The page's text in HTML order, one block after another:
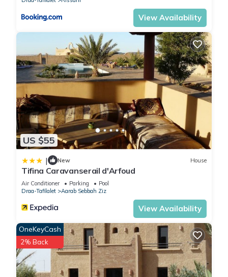
View Availability
US $55
| New House
Tifina Caravanserail d'Arfoud
Air Conditioner Parking
Pool
Draa-Tafilalet
Aarab Sebbah Ziz
View Availability
OneKeyCash
2% Back